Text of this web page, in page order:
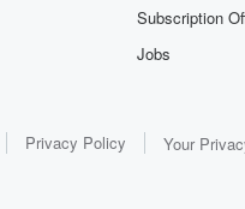
Subscription
Jobs
Privacy Policy Your